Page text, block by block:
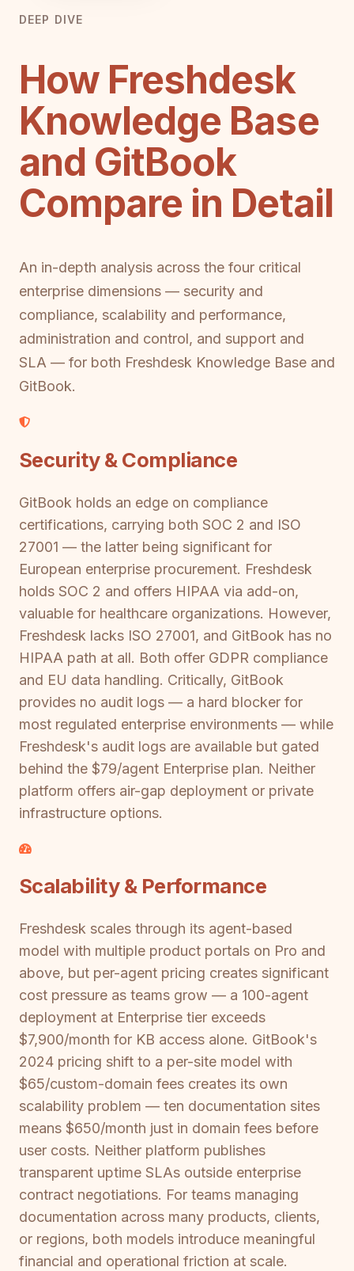
DEEP DIVE
How Freshdesk
Knowledge Base
and GitBook
Compare in Detail
An in-depth analysis across the four critical
enterprise dimensions — security and
compliance, scalability and performance,
administration and control, and support and
SLA — for both Freshdesk Knowledge Base and
GitBook.
Security & Compliance
GitBook holds an edge on compliance
certifications, carrying both SOC 2 and ISO
27001 — the latter being significant for
European enterprise procurement. Freshdesk
holds SOC 2 and offers HIPAA via add-on,
valuable for healthcare organizations. However,
Freshdesk lacks ISO 27001, and GitBook has no
HIPAA path at all. Both offer GDPR compliance
and EU data handling. Critically, GitBook
provides no audit logs — a hard blocker for
most regulated enterprise environments — while
Freshdesk's audit logs are available but gated
behind the $79/agent Enterprise plan. Neither
platform offers air-gap deployment or private
infrastructure options.
Scalability & Performance
Freshdesk scales through its agent-based
model with multiple product portals on Pro and
above, but per-agent pricing creates significant
cost pressure as teams grow — a 100-agent
deployment at Enterprise tier exceeds
$7,900/month for KB access alone. GitBook's
2024 pricing shift to a per-site model with
$65/custom-domain fees creates its own
scalability problem — ten documentation sites
means $650/month just in domain fees before
user costs. Neither platform publishes
transparent uptime SLAs outside enterprise
contract negotiations. For teams managing
documentation across many products, clients,
or regions, both models introduce meaningful
financial and operational friction at scale.